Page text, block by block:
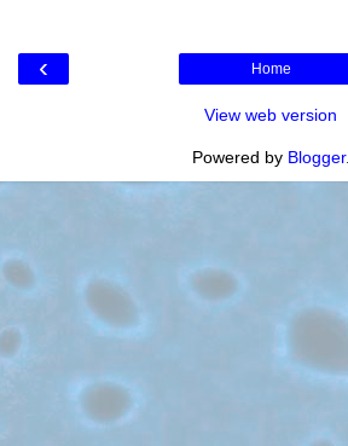
‹ Home
View web version
Powered by Blogger.